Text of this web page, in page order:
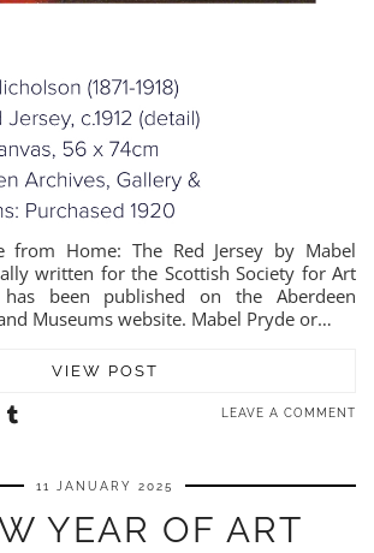
from Home: The Red Jersey by Mabel
written for the Scottish Society for Art
been published on the Aberdeen
Museums website. Mabel Pryde or…
VIEW POST
LEAVE A COMMENT
11 JANUARY 2025
YEAR OF ART